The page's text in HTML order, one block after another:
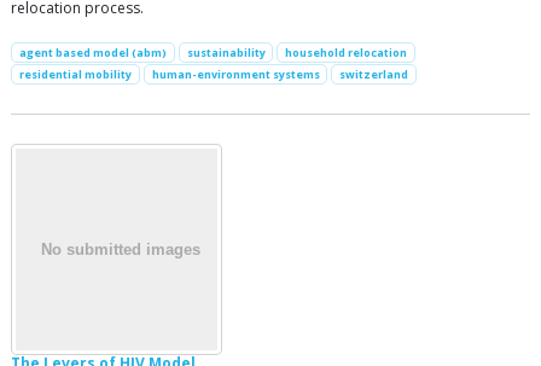
relocation process.
agent based model (abm) sustainability
household relocation
residential mobility
human-environment systems switzerland